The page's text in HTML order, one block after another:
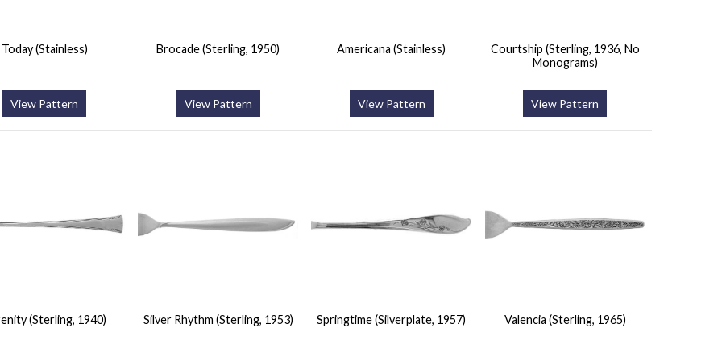
Today (Stainless)
View Pattern
Brocade (Sterling, 1950)
View Pattern
Americana (Stainless)
View Pattern
Courtship (Sterling, 1936, No
Monograms)
View Pattern
(Sterling, 1940) Silver Rhythm (Sterling, 1953) Springtime (Silverplate, 1957) Valencia (Sterling, 1965)